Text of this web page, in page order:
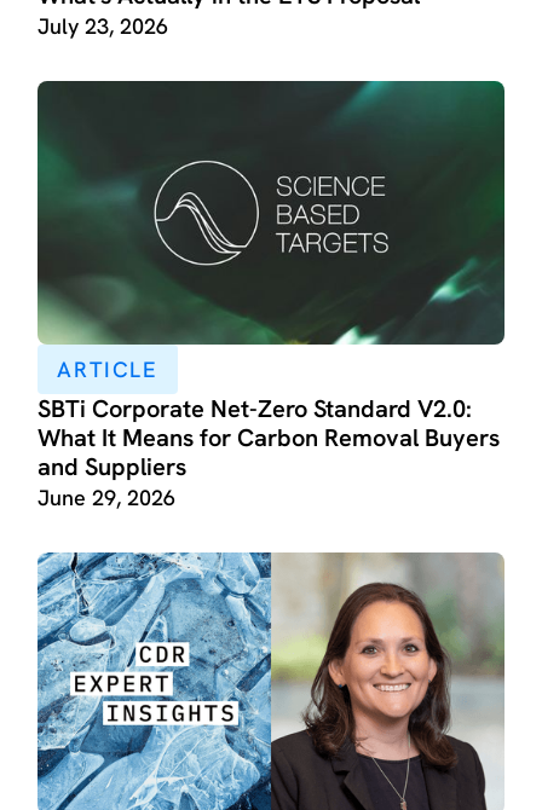
July 23, 2026
ARTICLE
SBTi Corporate Net-Zero Standard V2.0:
What It Means for Carbon Removal Buyers
and Suppliers
June 29, 2026